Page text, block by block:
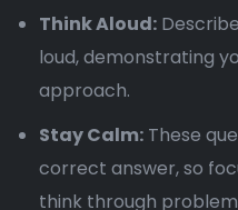
Think Aloud:
loud, demonstrating
approach.
Stay Calm: These
correct answer, so
think through